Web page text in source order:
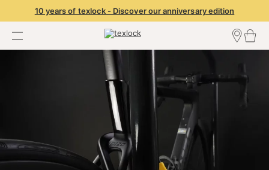
10 years of texlock - Discover our anniversary edition
Dealer Login
Become a dealer